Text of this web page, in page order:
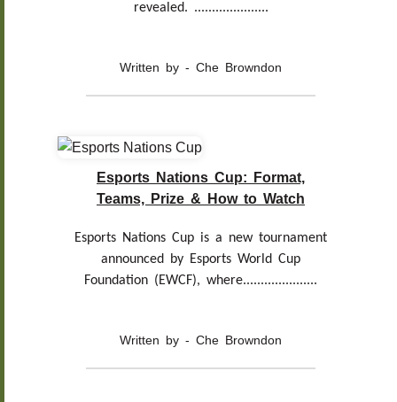
revealed. .....................
Written by - Che Browndon
Esports Nations Cup: Format,
Teams, Prize & How to Watch
Esports Nations Cup is a new tournament
announced by Esports World Cup
Foundation (EWCF), where.....................
Written by - Che Browndon